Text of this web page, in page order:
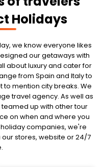
Holidays
we know everyone likes
our getaways with
about luxury and cater for
from Spain and Italy to
to mention city breaks. We
travel agency. As well as
up with other tour
on when and where you
companies, we're
stores, website or 24/7